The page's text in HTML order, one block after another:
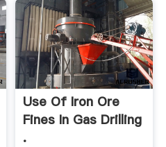
Use Of Iron Ore
Fines In Gas Drilling
.